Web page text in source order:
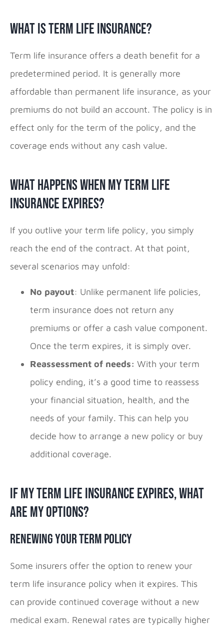
What is Term Life Insurance?
Term life insurance offers a death benefit for a
predetermined period. It is generally more
affordable than permanent life insurance, as your
premiums do not build an account. The policy is in
effect only for the term of the policy, and the
coverage ends without any cash value.
What Happens When My Term Life
Insurance Expires?
If you outlive your term life policy, you simply
reach the end of the contract. At that point,
several scenarios may unfold:
No payout: Unlike permanent life policies,
term insurance does not return any
premiums or offer a cash value component.
Once the term expires, it is simply over.
Reassessment of needs: With your term
policy ending, it’s a good time to reassess
your financial situation, health, and the
needs of your family. This can help you
decide how to arrange a new policy or buy
additional coverage.
If My Term Life Insurance Expires, What
Are My Options?
Renewing Your Term Policy
Some insurers offer the option to renew your
term life insurance policy when it expires. This
can provide continued coverage without a new
medical exam. Renewal rates are typically higher